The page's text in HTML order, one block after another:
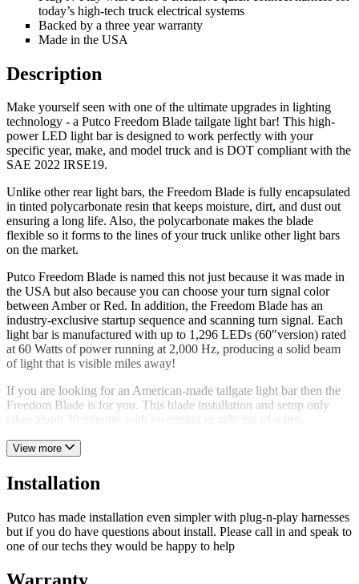
today’s high-tech truck electrical systems
Backed by a three year warranty
Made in the USA
Description
Make yourself seen with one of the ultimate upgrades in lighting
technology - a Putco Freedom Blade tailgate light bar! This high-
power LED light bar is designed to work perfectly with your
specific year, make, and model truck and is DOT compliant with the
SAE 2022 IRSE19.
Unlike other rear light bars, the Freedom Blade is fully encapsulated
in tinted polycarbonate resin that keeps moisture, dirt, and dust out
ensuring a long life. Also, the polycarbonate makes the blade
flexible so it forms to the lines of your truck unlike other light bars
on the market.
Putco Freedom Blade is named this not just because it was made in
the USA but also because you can choose your turn signal color
between Amber or Red. In addition, the Freedom Blade has an
industry-exclusive startup sequence and scanning turn signal. Each
light bar is manufactured with up to 1,296 LEDs (60″version) rated
at 60 Watts of power running at 2,000 Hz, producing a solid beam
of light that is visible miles away!
If you are looking for an American-made tailgate light bar then the
Freedom Blade is for you. This blade installation and setup only
takes about 30 minutes with no cutting or splicing of wires.
View more
Installation
Putco has made installation even simpler with plug-n-play harnesses
but if you do have questions about install. Please call in and speak to
one of our techs they would be happy to help